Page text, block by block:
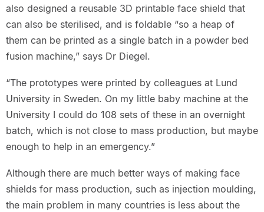
also designed a reusable 3D printable face shield that
can also be sterilised, and is foldable “so a heap of
them can be printed as a single batch in a powder bed
fusion machine,” says Dr Diegel.
“The prototypes were printed by colleagues at Lund
University in Sweden. On my little baby machine at the
University I could do 108 sets of these in an overnight
batch, which is not close to mass production, but maybe
enough to help in an emergency.”
Although there are much better ways of making face
shields for mass production, such as injection moulding,
the main problem in many countries is less about the